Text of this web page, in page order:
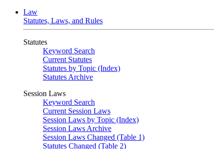
Law
Statutes, Laws, and Rules
Statutes
Keyword Search
Current Statutes
Statutes by Topic (Index)
Statutes Archive
Session Laws
Keyword Search
Current Session Laws
Session Laws by Topic (Index)
Session Laws Archive
Session Laws Changed (Table 1)
Statutes Changed (Table 2)